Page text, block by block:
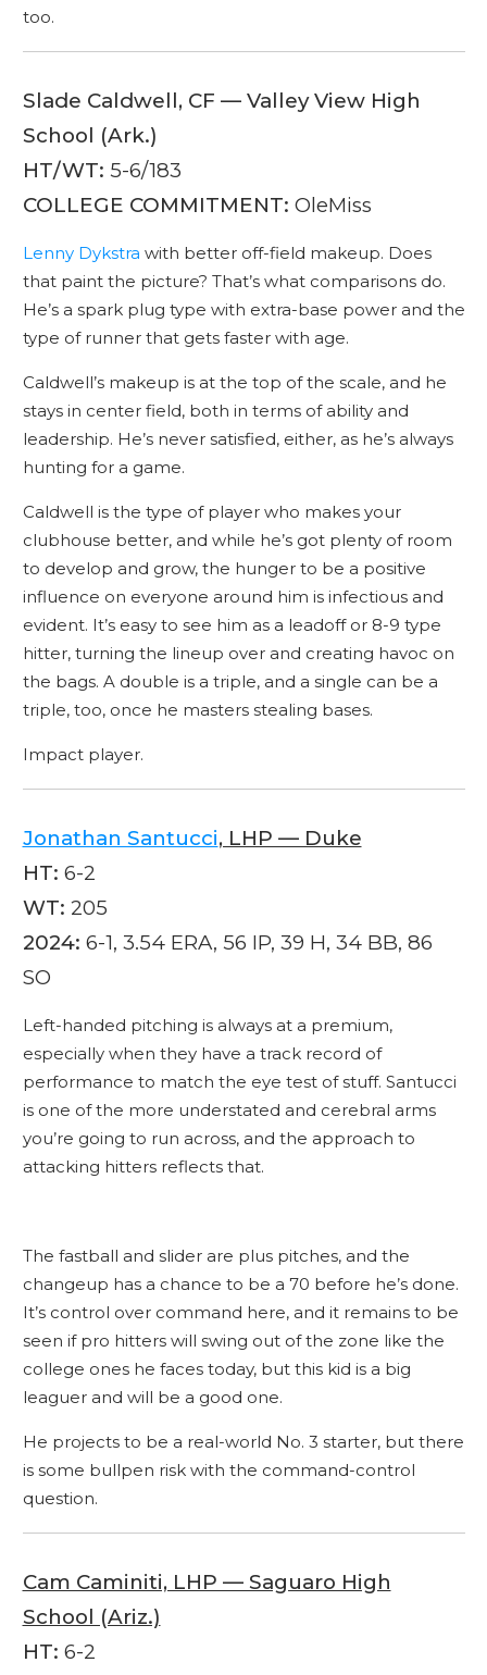
too.
Slade Caldwell, CF — Valley View High
School (Ark.)
HT/WT: 5-6/183
COLLEGE COMMITMENT: OleMiss
Lenny Dykstra with better off-field makeup. Does
that paint the picture? That’s what comparisons do.
He’s a spark plug type with extra-base power and the
type of runner that gets faster with age.
Caldwell’s makeup is at the top of the scale, and he
stays in center field, both in terms of ability and
leadership. He’s never satisfied, either, as he’s always
hunting for a game.
Caldwell is the type of player who makes your
clubhouse better, and while he’s got plenty of room
to develop and grow, the hunger to be a positive
influence on everyone around him is infectious and
evident. It’s easy to see him as a leadoff or 8-9 type
hitter, turning the lineup over and creating havoc on
the bags. A double is a triple, and a single can be a
triple, too, once he masters stealing bases.
Impact player.
Jonathan Santucci, LHP — Duke
HT: 6-2
WT: 205
2024: 6-1, 3.54 ERA, 56 IP, 39 H, 34 BB, 86
SO
Left-handed pitching is always at a premium,
especially when they have a track record of
performance to match the eye test of stuff. Santucci
is one of the more understated and cerebral arms
you’re going to run across, and the approach to
attacking hitters reflects that.
The fastball and slider are plus pitches, and the
changeup has a chance to be a 70 before he’s done.
It’s control over command here, and it remains to be
seen if pro hitters will swing out of the zone like the
college ones he faces today, but this kid is a big
leaguer and will be a good one.
He projects to be a real-world No. 3 starter, but there
is some bullpen risk with the command-control
question.
Cam Caminiti, LHP — Saguaro High
School (Ariz.)
HT: 6-2